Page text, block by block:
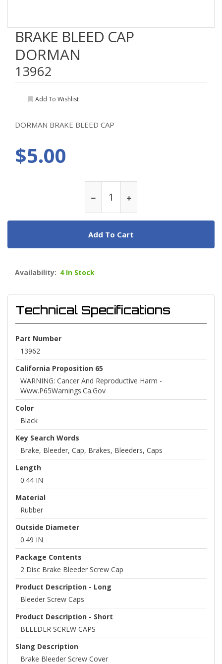
BRAKE BLEED CAP
DORMAN
13962
Add To Wishlist
DORMAN BRAKE BLEED CAP
$5.00
Add To Cart
Availability: 4 In Stock
Technical Specifications
Part Number
13962
California Proposition 65
WARNING: Cancer And Reproductive Harm -
Www.P65Warnings.ca.gov
Color
Black
Key Search Words
Brake, Bleeder, Cap, Brakes, Bleeders, Caps
Length
0.44 IN
Material
Rubber
Outside Diameter
0.49 IN
Package Contents
2 Disc Brake Bleeder Screw Cap
Product Description - Long
Bleeder Screw Caps
Product Description - Short
BLEEDER SCREW CAPS
Slang Description
Brake Bleeder Screw Cover